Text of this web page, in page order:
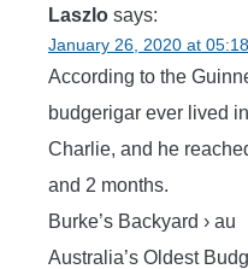
Laszlo says:
January 26, 2020 at 05:18
According to the
budgerigar ever lived
Charlie, and he
and 2 months.
Burke’s Backyard › au
Australia’s Oldest